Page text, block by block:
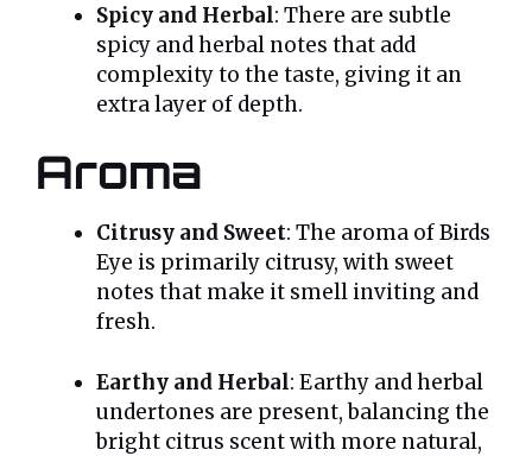
Spicy and Herbal: There are subtle
spicy and herbal notes that add
complexity to the taste, giving it an
extra layer of depth.
Aroma
Citrusy and Sweet: The aroma of Birds
Eye is primarily citrusy, with sweet
notes that make it smell inviting and
fresh.
Earthy and Herbal: Earthy and herbal
undertones are present, balancing the
bright citrus scent with more natural,